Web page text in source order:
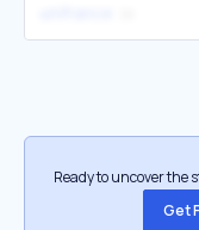
Ready to uncover the
Get